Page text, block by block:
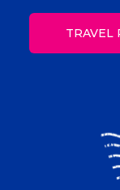
TRAVEL